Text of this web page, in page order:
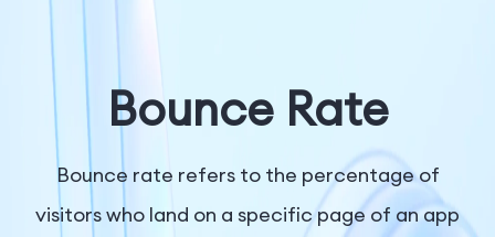
Solutions
Resources
Bounce Rate
Bounce rate refers to the percentage of
visitors who land on a specific page of an app